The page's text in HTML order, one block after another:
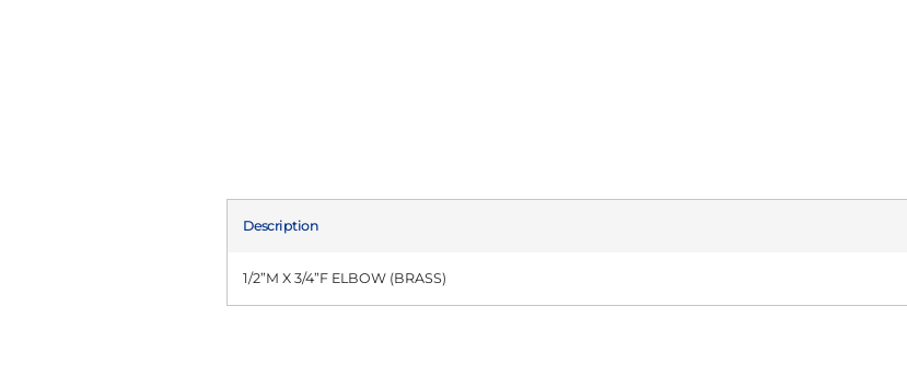
Description
1/2”M X 3/4”F ELBOW (BRASS)